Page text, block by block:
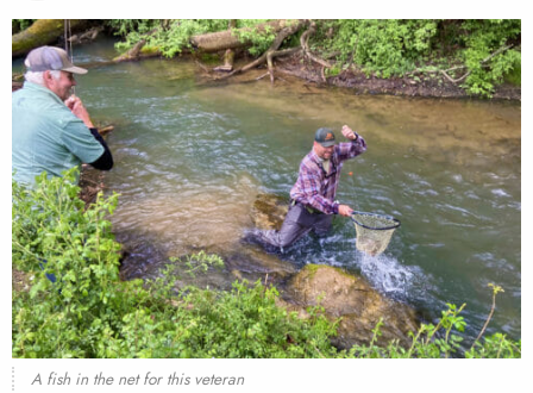
A fish in the net for this veteran